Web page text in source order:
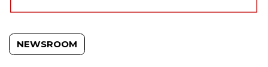
NEWSROOM